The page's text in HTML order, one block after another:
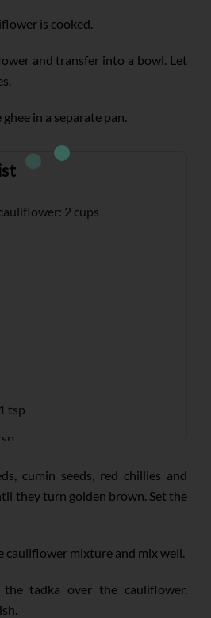
is cooked.
and transfer into a bowl. Let
in a separate pan.
2 cups
tsp
12
cumin seeds, red chillies and
they turn golden brown. Set the
mixture and mix well.
tadka over the cauliflower.